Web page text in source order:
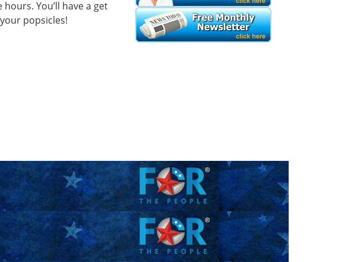
You’ll have a get
popsicles!